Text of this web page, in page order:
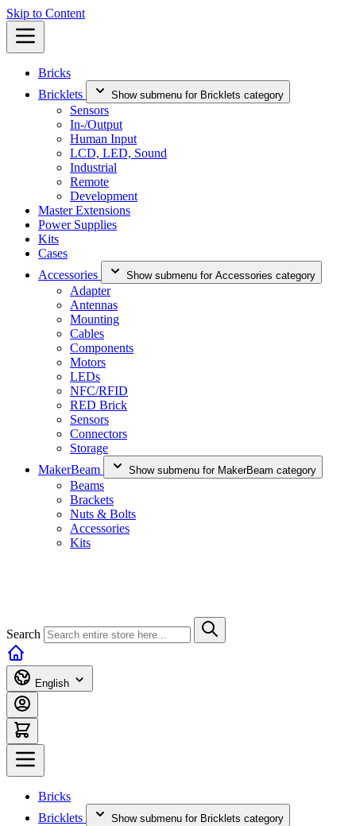
Skip to Content
Bricks
Bricklets
Show submenu for Bricklets category
Sensors
In-/Output
Human Input
LCD, LED, Sound
Industrial
Remote
Development
Master Extensions
Power Supplies
Kits
Cases
Accessories
Show submenu for Accessories category
Adapter
Antennas
Mounting
Cables
Components
Motors
LEDs
NFC/RFID
RED Brick
Sensors
Connectors
Storage
MakerBeam
Show submenu for MakerBeam category
Beams
Brackets
Nuts & Bolts
Accessories
Kits
Search
English
Bricks
Bricklets
Show submenu for Bricklets category